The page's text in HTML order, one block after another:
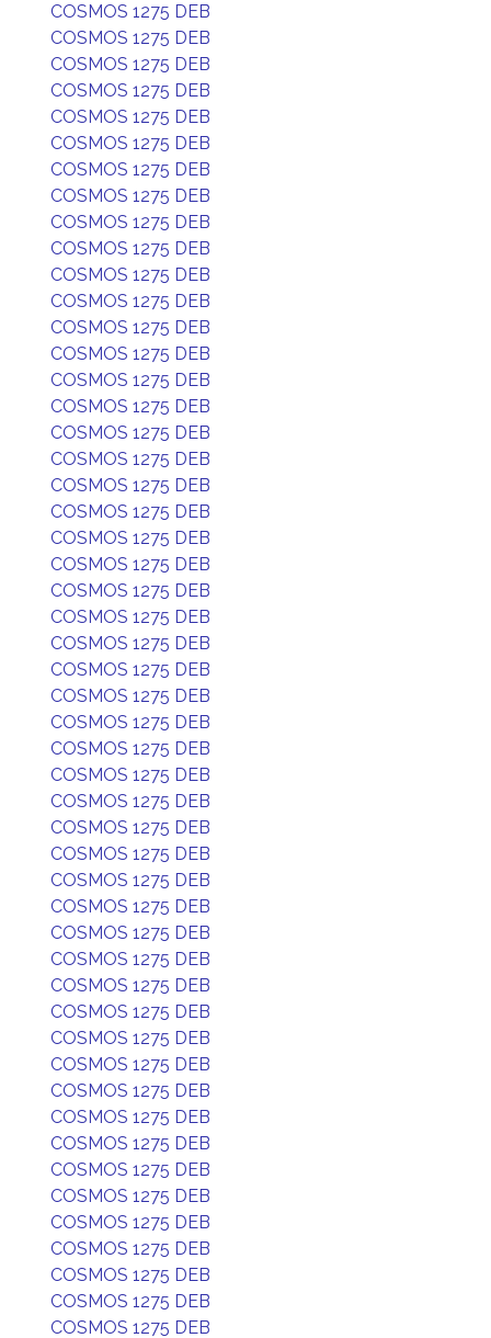
COSMOS 1275 DEB
COSMOS 1275 DEB
COSMOS 1275 DEB
COSMOS 1275 DEB
COSMOS 1275 DEB
COSMOS 1275 DEB
COSMOS 1275 DEB
COSMOS 1275 DEB
COSMOS 1275 DEB
COSMOS 1275 DEB
COSMOS 1275 DEB
COSMOS 1275 DEB
COSMOS 1275 DEB
COSMOS 1275 DEB
COSMOS 1275 DEB
COSMOS 1275 DEB
COSMOS 1275 DEB
COSMOS 1275 DEB
COSMOS 1275 DEB
COSMOS 1275 DEB
COSMOS 1275 DEB
COSMOS 1275 DEB
COSMOS 1275 DEB
COSMOS 1275 DEB
COSMOS 1275 DEB
COSMOS 1275 DEB
COSMOS 1275 DEB
COSMOS 1275 DEB
COSMOS 1275 DEB
COSMOS 1275 DEB
COSMOS 1275 DEB
COSMOS 1275 DEB
COSMOS 1275 DEB
COSMOS 1275 DEB
COSMOS 1275 DEB
COSMOS 1275 DEB
COSMOS 1275 DEB
COSMOS 1275 DEB
COSMOS 1275 DEB
COSMOS 1275 DEB
COSMOS 1275 DEB
COSMOS 1275 DEB
COSMOS 1275 DEB
COSMOS 1275 DEB
COSMOS 1275 DEB
COSMOS 1275 DEB
COSMOS 1275 DEB
COSMOS 1275 DEB
COSMOS 1275 DEB
COSMOS 1275 DEB
COSMOS 1275 DEB